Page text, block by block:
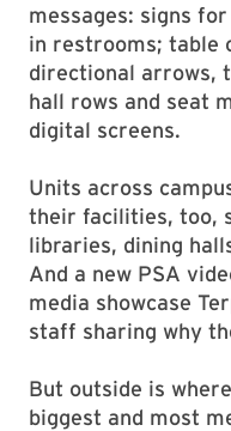
messages: signs
in restrooms; table
directional arrows,
hall rows and seat
digital screens.
Units across
their facilities, too,
libraries, dining
And a new PSA
media showcase
staff sharing why
But outside is
biggest and most